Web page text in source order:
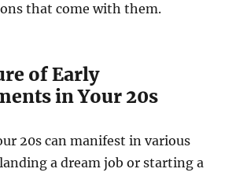
that come with them.
of Early
in Your 20s
20s can manifest in various
a dream job or starting a